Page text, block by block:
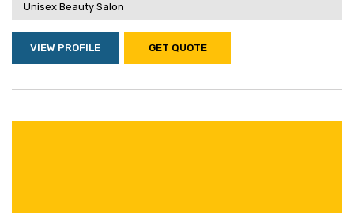
Unisex Beauty Salon
VIEW PROFILE GET QUOTE